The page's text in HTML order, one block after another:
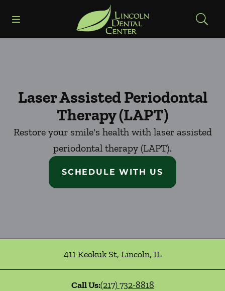
Go to Home Page
Laser Assisted Periodontal
Therapy (LAPT)
Restore your smile's health with laser assisted
periodontal therapy (LAPT).
SCHEDULE WITH US
411 Keokuk St, Lincoln, IL
Call Us:(217) 732-8818